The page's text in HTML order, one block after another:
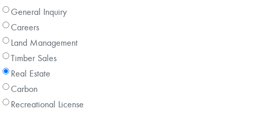
General Inquiry
Careers
Land Management
Timber Sales
Real Estate
Carbon
Recreational License